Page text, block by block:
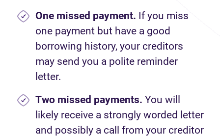
One missed payment. If you miss
one payment but have a good
borrowing history, your creditors
may send you a polite reminder
letter.
Two missed payments. You will
likely receive a strongly worded letter
and possibly a call from your creditor